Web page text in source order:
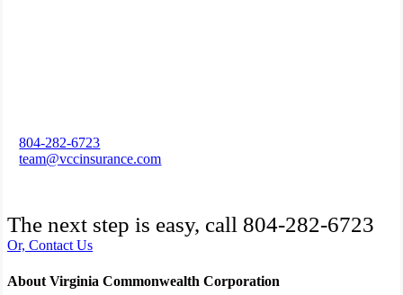
804-282-6723
team@vccinsurance.com
The next step is easy, call 804-282-6723
Or, Contact Us
About Virginia Commonwealth Corporation